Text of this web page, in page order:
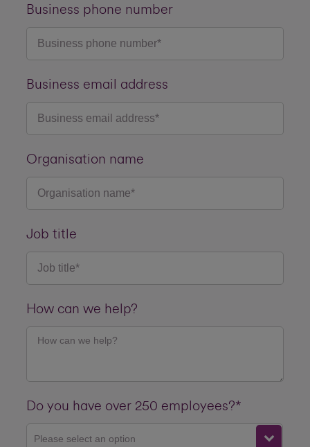
Business phone number
Business email address
Organisation name
Job title
How can we help?
Do you have over 250 employees?*
Please select an option